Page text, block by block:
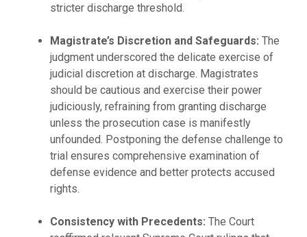
stricter discharge threshold.
Magistrate’s Discretion and Safeguards: The
judgment underscored the delicate exercise of
judicial discretion at discharge. Magistrates
should be cautious and exercise their power
judiciously, refraining from granting discharge
unless the prosecution case is manifestly
unfounded. Postponing the defense challenge to
trial ensures comprehensive examination of
defense evidence and better protects accused
rights.
Consistency with Precedents: The Court